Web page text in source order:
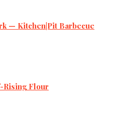
— Kitchen|Pit Barbecue
Rising Flour